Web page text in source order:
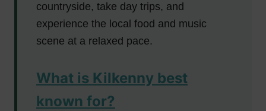
countryside, take day trips, and
experience the local food and music
scene at a relaxed pace.
What is Kilkenny best
known for?